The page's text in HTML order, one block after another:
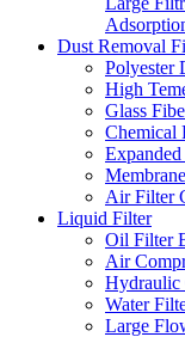
Dust Removal
Polyester
High
Glass
Chemical
Air Filter
Liquid Filter
Oil Filter
Air
Water
Large